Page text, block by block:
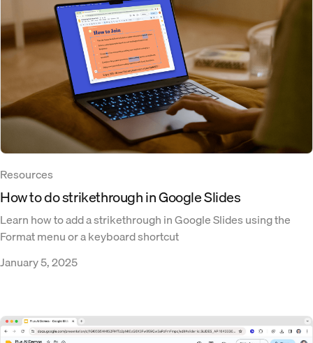
Resources
How to do strikethrough in Google Slides
Learn how to add a strikethrough in Google Slides using the
Format menu or a keyboard shortcut
January 5, 2025